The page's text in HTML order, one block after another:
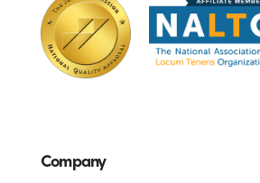
Company